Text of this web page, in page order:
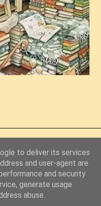
Blogger
to deliver its services
and user-agent are
and security
generate usage
abuse.